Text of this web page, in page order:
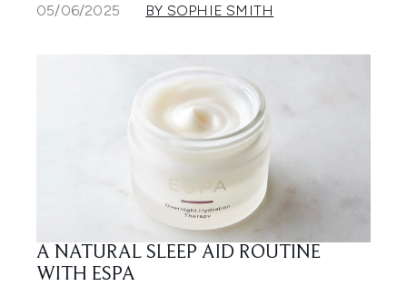
05/06/2025 BY SOPHIE SMITH
A NATURAL SLEEP AID ROUTINE
WITH ESPA